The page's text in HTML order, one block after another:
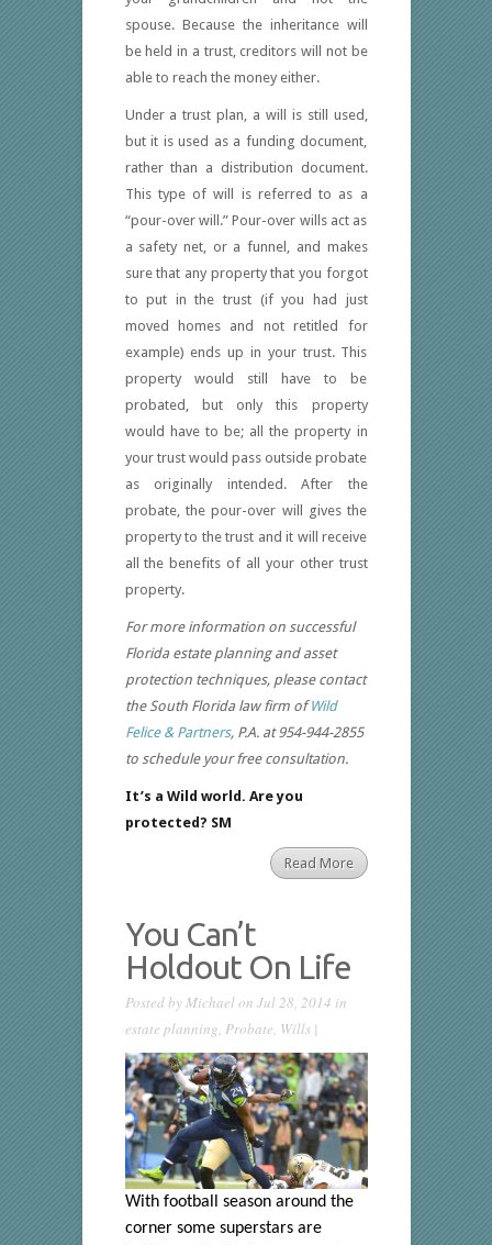
spouse. Because the inheritance will
be held in a trust, creditors will not be
able to reach the money either.
Under a trust plan, a will is still used,
but it is used as a funding document,
rather than a distribution document.
This type of will is referred to as a
“pour-over will.” Pour-over wills act as
a safety net, or a funnel, and makes
sure that any property that you forgot
to put in the trust (if you had just
moved homes and not retitled for
example) ends up in your trust. This
property would still have to be
probated, but only this property
would have to be; all the property in
your trust would pass outside probate
as originally intended. After the
probate, the pour-over will gives the
property to the trust and it will receive
all the benefits of all your other trust
property.
For more information on successful
Florida estate planning and asset
protection techniques, please contact
the South Florida law firm ofWild
Felice & Partners, P.A. at 954-944-2855
to schedule your free consultation.
It’s a Wild world. Are you
protected? SM
Read More
You Can’t
Holdout On Life
Posted byMichaelon Jul 28, 2014 in
estate planning, Probate, Wills|
With football season around the
corner some superstars are